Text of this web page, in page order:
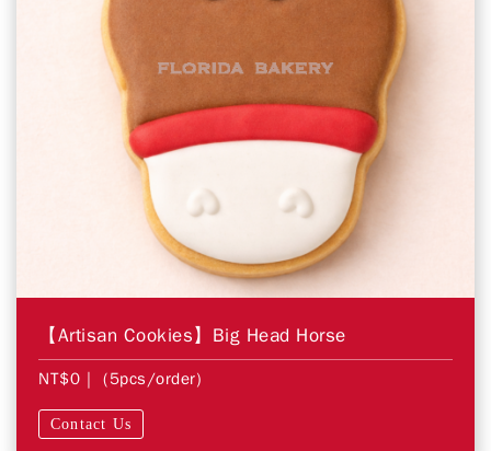
【Artisan Cookies】Big Head Horse
NT$0 | (5pcs/order)
Contact Us